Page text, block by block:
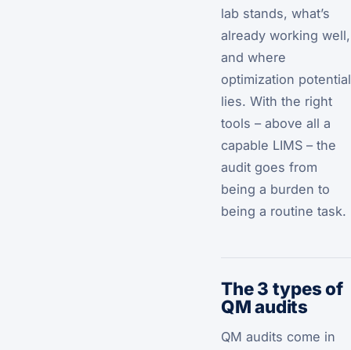
lab stands, what’s
already working well,
and where
optimization potential
lies. With the right
tools – above all a
capable LIMS – the
audit goes from
being a burden to
being a routine task.
The 3 types of
QM audits
QM audits come in